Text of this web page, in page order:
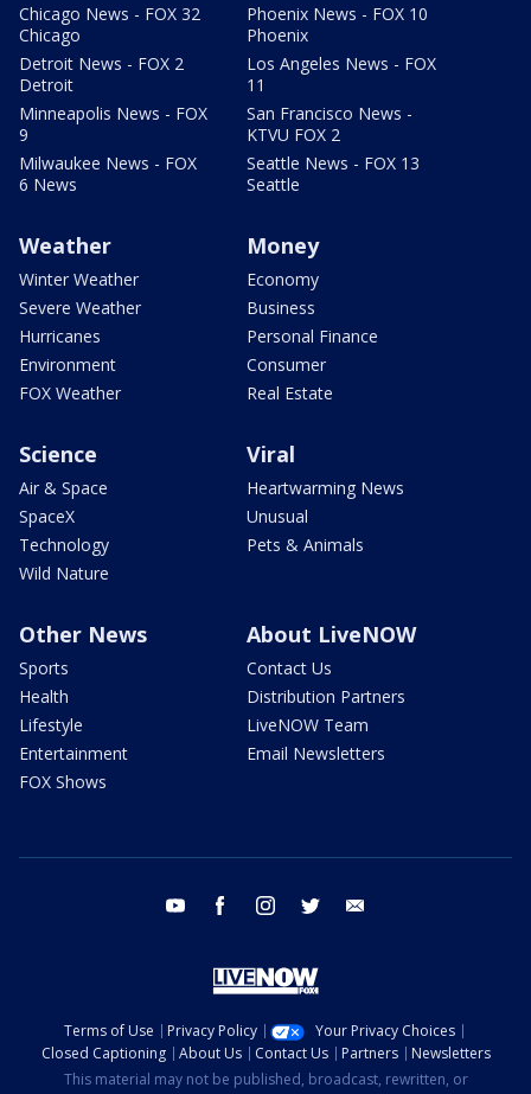
Chicago News - FOX 32
Chicago
Detroit News - FOX 2
Detroit
Minneapolis News - FOX
9
Milwaukee News - FOX
6 News
Phoenix News - FOX 10
Phoenix
Los Angeles News - FOX
11
San Francisco News -
KTVU FOX 2
Seattle News - FOX 13
Seattle
Weather
Winter Weather
Severe Weather
Hurricanes
Environment
FOX Weather
Money
Economy
Business
Personal Finance
Consumer
Real Estate
Science
Air & Space
SpaceX
Technology
Wild Nature
Viral
Heartwarming News
Unusual
Pets & Animals
Other News
Sports
Health
Lifestyle
Entertainment
FOX Shows
About LiveNOW
Contact Us
Distribution Partners
LiveNOW Team
Email Newsletters
youtube facebook instagram twitter
Terms of Use Privacy Policy
Your Privacy Choices
Closed Captioning
About Us Contact Us Partners
Newsletters
This material may not be published, broadcast, rewritten, or